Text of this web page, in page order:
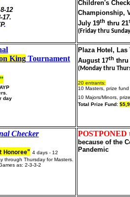
12
17.
.
Children's
Championship,
July 19th thru 21
(Friday thru
King Tournament
day
Plaza Hotel, Las
August 17th thru
(Monday thru
20 entrants:
10 Masters, prize
10 Majors/Minors,
Total Prize Fund:
Checker
Honoree" 4 days - 12
through Thursday for Masters.
as: 2-3-3-2
POSTPONED
because of the
Pandemic